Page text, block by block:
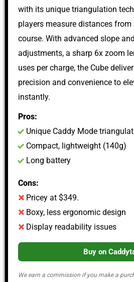
with its unique triangulation
players measure distances from
course. With advanced slope
adjustments, a sharp 6x zoom
uses per charge, the Cube
precision and convenience to
instantly.
Pros:
Unique Caddy Mode
Compact, lightweight (140g)
Long battery
Cons:
Pricey at $349.​
Boxy, less ergonomic design
Display readability issues
Buy on
We earn a commission if you make a